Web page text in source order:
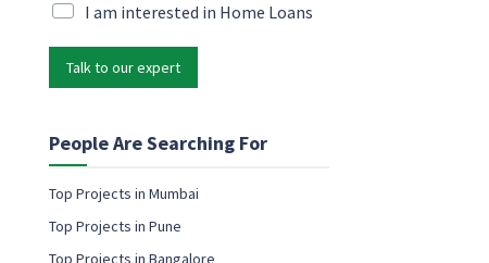
*
M
i
n
g
m
a
I am interested in Home Loans
Talk to our expert
People Are Searching For
Top Projects in Mumbai
Top Projects in Pune
Top Projects in Bangalore